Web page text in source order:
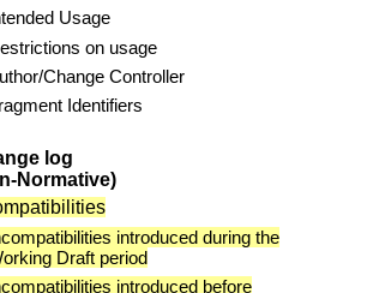
Usage
on usage
Change Controller
Identifiers
log
Normative)
introduced during the
Draft period
introduced before